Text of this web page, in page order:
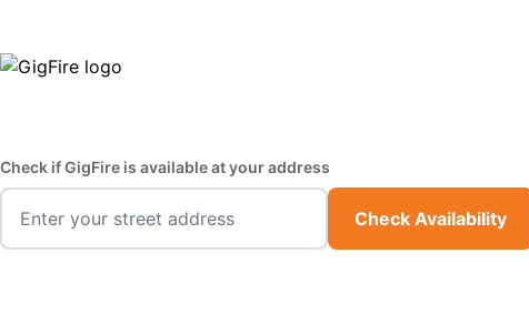
Check if GigFire is available at your address
Check Availability